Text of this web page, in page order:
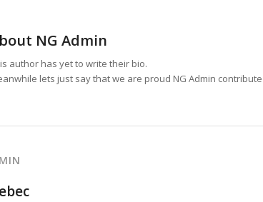
NG Admin
author has yet to write their bio.
lets just say that we are proud NG Admin